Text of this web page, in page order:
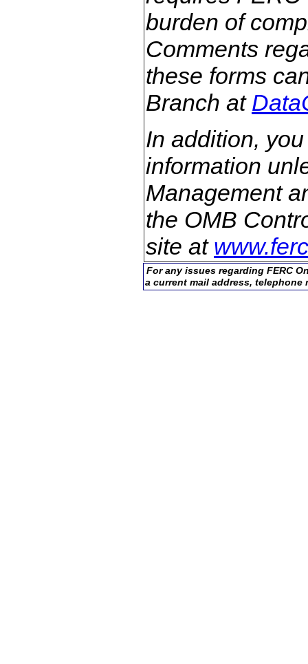
burden of
Comments
these forms
Branch at
In addition,
information
Management
the OMB
site at
For any issues regarding FERC
a current mail address, telephone